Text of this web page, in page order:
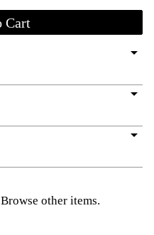
arrow_drop_down
arrow_drop_down
arrow_drop_down
Browse other items.